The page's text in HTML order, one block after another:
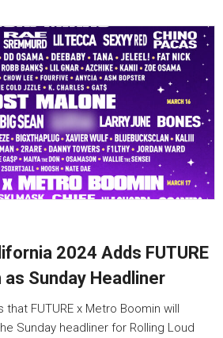
2024 Adds FUTURE
Sunday Headliner
FUTURE x Metro Boomin will
Sunday headliner for Rolling Loud